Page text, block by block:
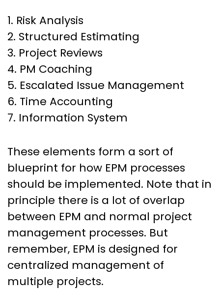
1. Risk Analysis
2. Structured Estimating
3. Project Reviews
4. PM Coaching
5. Escalated Issue Management
6. Time Accounting
7. Information System
These elements form a sort of
blueprint for how EPM processes
should be implemented. Note that in
principle there is a lot of overlap
between EPM and normal project
management processes. But
remember, EPM is designed for
centralized management of
multiple projects.